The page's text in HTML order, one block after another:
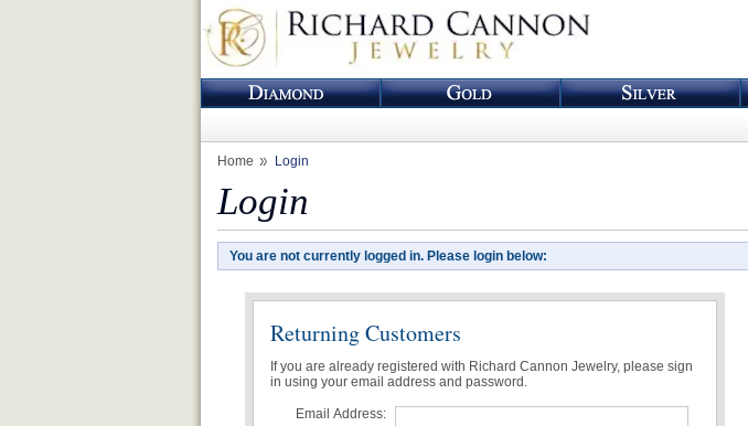
Home Login
Login
You are not currently logged in. Please login below:
Returning Customers
If you are already registered with Richard Cannon Jewelry, please sign
in using your email address and password.
Email Address: